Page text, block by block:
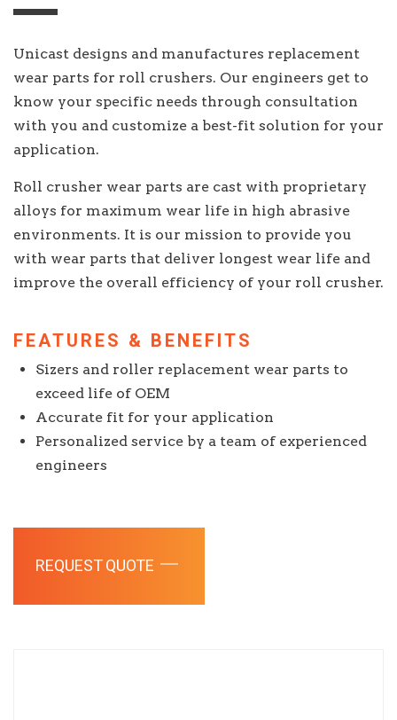
Unicast designs and manufactures replacement
wear parts for roll crushers. Our engineers get to
know your specific needs through consultation
with you and customize a best-fit solution for your
application.
Roll crusher wear parts are cast with proprietary
alloys for maximum wear life in high abrasive
environments. It is our mission to provide you
with wear parts that deliver longest wear life and
improve the overall efficiency of your roll crusher.
FEATURES & BENEFITS
Sizers and roller replacement wear parts to
exceed life of OEM
Accurate fit for your application
Personalized service by a team of experienced
engineers
REQUEST QUOTE